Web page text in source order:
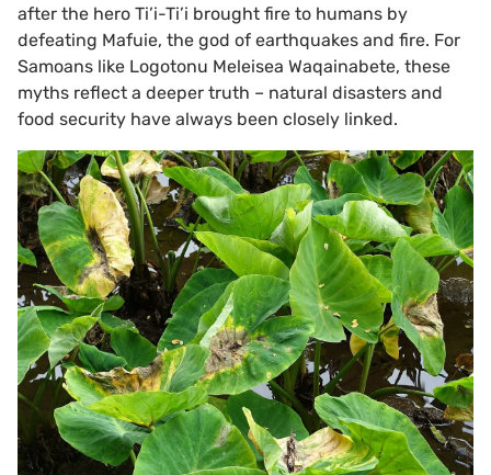
after the hero Ti’i-Ti’i brought fire to humans by
defeating Mafuie, the god of earthquakes and fire. For
Samoans like Logotonu Meleisea Waqainabete, these
myths reflect a deeper truth – natural disasters and
food security have always been closely linked.